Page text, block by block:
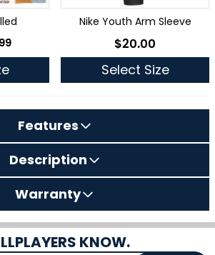
Nike Youth Arm Sleeve
As low as
$20.00
Select Size
Features
Description
Warranty
KNOW.